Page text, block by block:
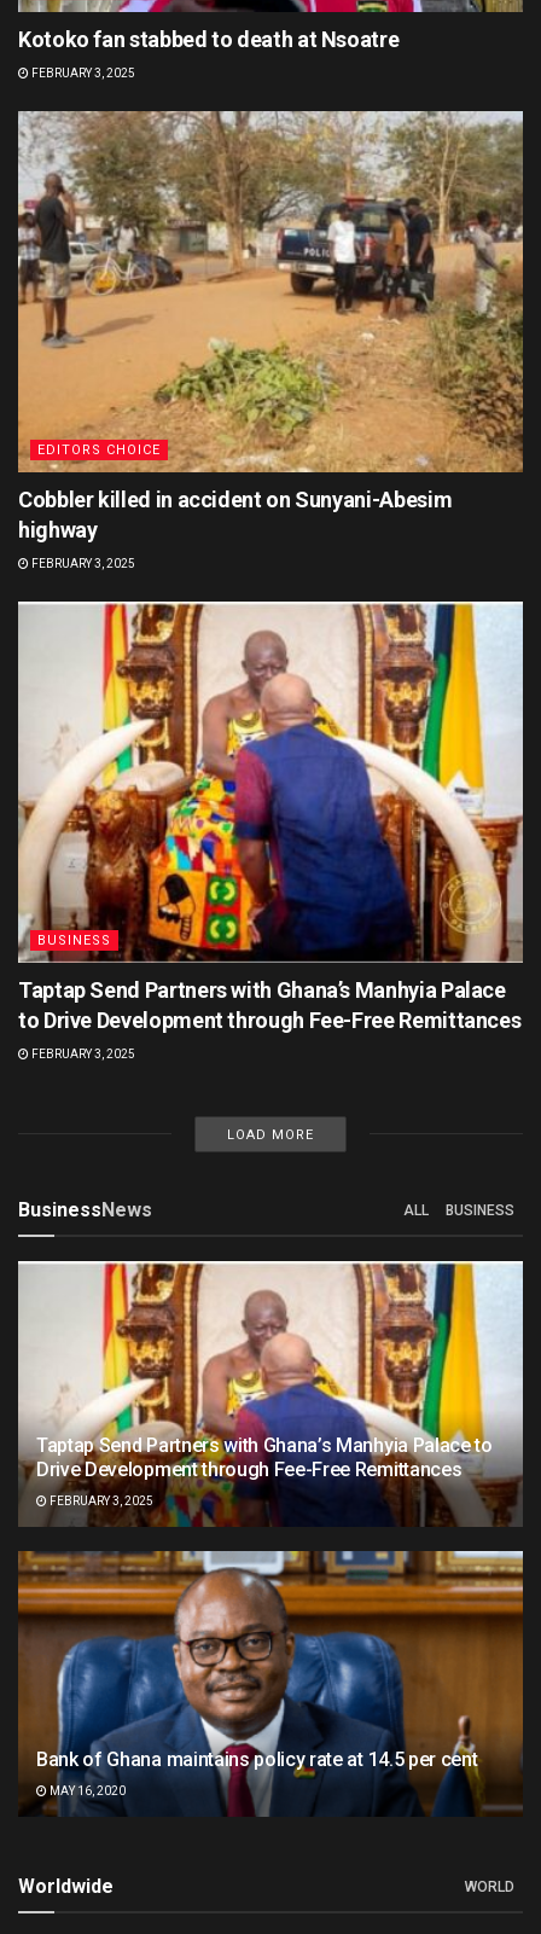
Kotoko fan stabbed to death at Nsoatre
FEBRUARY 3, 2025
EDITORS CHOICE
Cobbler killed in accident on Sunyani-Abesim
highway
FEBRUARY 3, 2025
BUSINESS
Taptap Send Partners with Ghana’s Manhyia Palace
to Drive Development through Fee-Free Remittances
FEBRUARY 3, 2025
LOAD MORE
BusinessNews ALL BUSINESS
Taptap Send Partners with Ghana’s Manhyia Palace to
Drive Development through Fee-Free Remittances
FEBRUARY 3, 2025
Bank of Ghana maintains policy rate at 14.5 per cent
MAY 16, 2020
Worldwide WORLD